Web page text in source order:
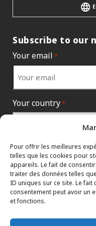
Pour offrir les meilleures
telles que les cookies pour
appareils. Le fait de
traiter des données telles
ID uniques sur ce site. Le
consentement peut avoir un
et fonctions.
Subscribe to our
Your email *
Your country*